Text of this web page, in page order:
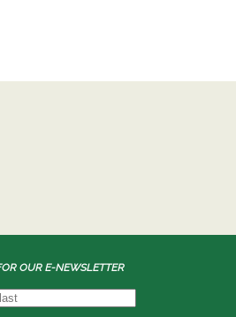
OUR E-NEWSLETTER